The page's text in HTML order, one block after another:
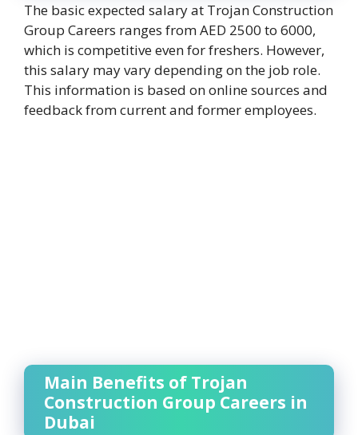
The basic expected salary at Trojan Construction
Group Careers ranges from AED 2500 to 6000,
which is competitive even for freshers. However,
this salary may vary depending on the job role.
This information is based on online sources and
feedback from current and former employees.
Main Benefits of Trojan
Construction Group Careers in
Dubai